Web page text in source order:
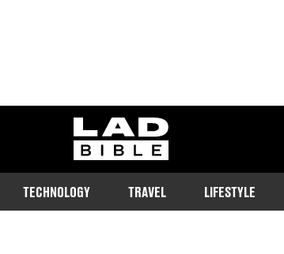
ladbible homepage
TECHNOLOGY TRAVEL LIFESTYLE